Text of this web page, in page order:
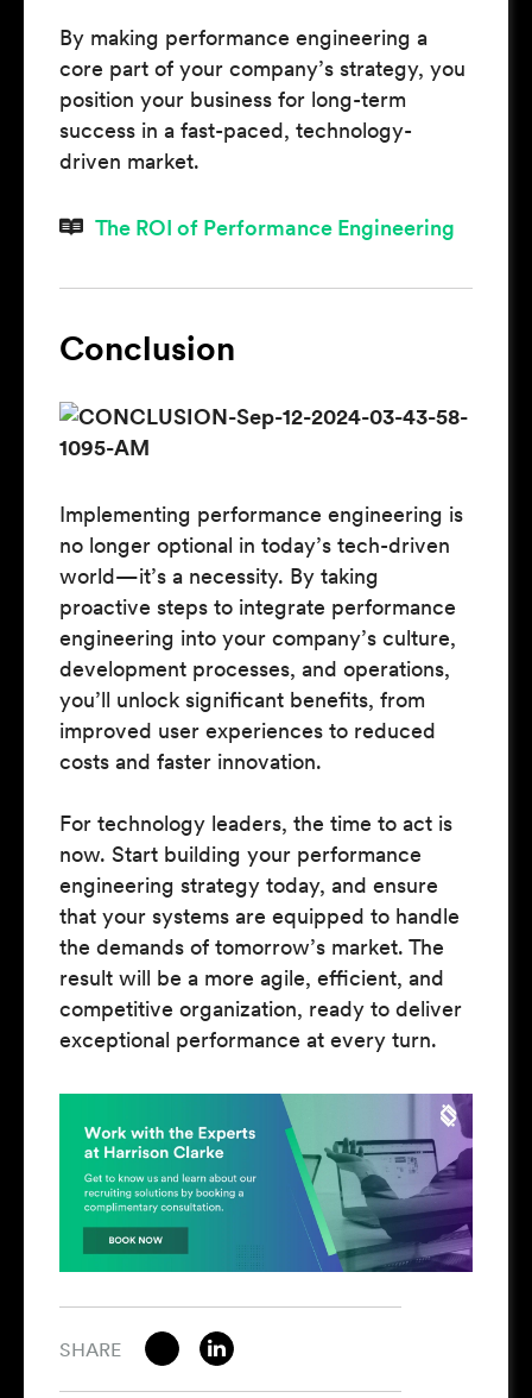
By making performance engineering a
core part of your company’s strategy, you
position your business for long-term
success in a fast-paced, technology-
driven market.
The ROI of Performance Engineering
Conclusion
Implementing performance engineering is
no longer optional in today’s tech-driven
world—it’s a necessity. By taking
proactive steps to integrate performance
engineering into your company’s culture,
development processes, and operations,
you’ll unlock significant benefits, from
improved user experiences to reduced
costs and faster innovation.
For technology leaders, the time to act is
now. Start building your performance
engineering strategy today, and ensure
that your systems are equipped to handle
the demands of tomorrow’s market. The
result will be a more agile, efficient, and
competitive organization, ready to deliver
exceptional performance at every turn.
SHARE